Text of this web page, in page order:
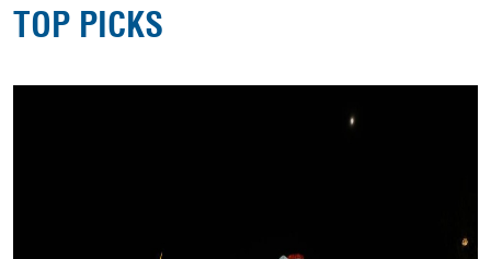
TOP PICKS